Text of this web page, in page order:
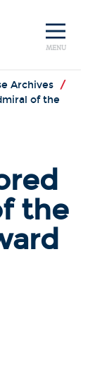
MENU
Archives /
of the
the